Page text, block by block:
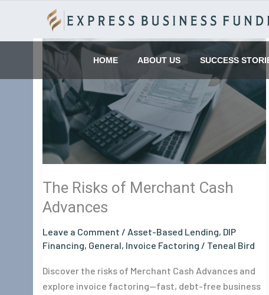
HOME ABOUT US SUCCESS
The Risks of Merchant Cash
Advances
Leave a Comment / Asset-Based Lending, DIP
Financing, General, Invoice Factoring / Teneal Bird
Discover the risks of Merchant Cash Advances and
explore invoice factoring—fast, debt-free business
The
Risks
Merchant
Cash
Advances